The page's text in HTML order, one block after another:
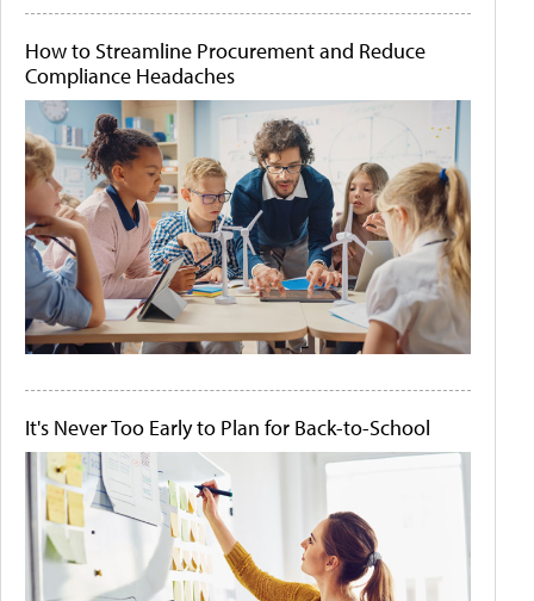
How to Streamline Procurement and Reduce
Compliance Headaches
It's Never Too Early to Plan for Back-to-School